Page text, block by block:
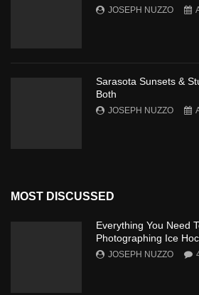
JOSEPH NUZZO
Sarasota Sunsets &
Both
JOSEPH NUZZO
MOST DISCUSSED
Everything You Need
Photographing Ice
JOSEPH NUZZO